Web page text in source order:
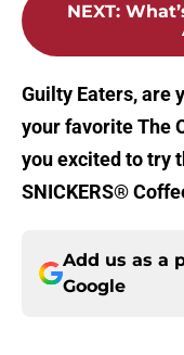
NEXT:
Guilty Eaters, are
your favorite The
you excited to try
SNICKERS®
Add us as a
Google